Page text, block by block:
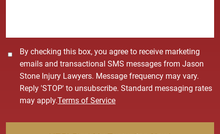
C
By checking this box, you agree to receive marketing
emails and transactional SMS messages from Jason
Stone Injury Lawyers. Message frequency may vary.
Reply 'STOP' to unsubscribe. Standard messaging rates
may apply.Terms of Service